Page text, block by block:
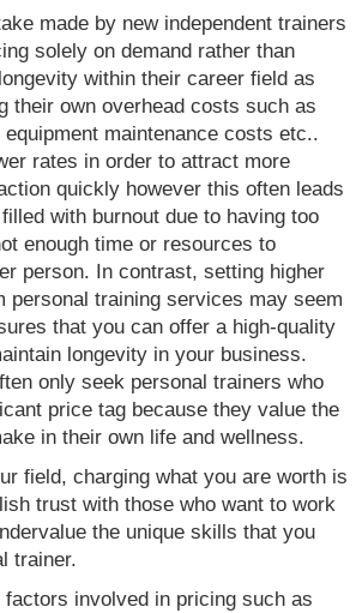
made by new independent trainers
solely on demand rather than
within their career field as
their own overhead costs such as
maintenance costs etc..
rates in order to attract more
quickly however this often leads
with burnout due to having too
enough time or resources to
person. In contrast, setting higher
personal training services may seem
that you can offer a high-quality
longevity in your business.
only seek personal trainers who
price tag because they value the
in their own life and wellness.
field, charging what you are worth is
trust with those who want to work
the unique skills that you
trainer.
factors involved in pricing such as